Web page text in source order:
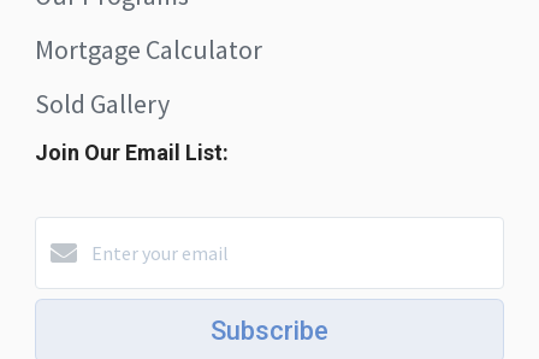
Mortgage Calculator
Sold Gallery
Join Our Email List:
Subscribe